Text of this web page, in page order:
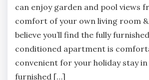
can enjoy garden and pool views
comfort of your own living room
believe you’ll find the fully
conditioned apartment is
convenient for your holiday stay
furnished […]